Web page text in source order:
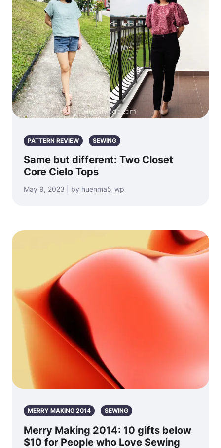
PATTERN REVIEW SEWING
Same but different: Two Closet
Core Cielo Tops
May 9, 2023 | by huenma5_wp
MERRY MAKING 2014 SEWING
Merry Making 2014: 10 gifts below
$10 for People who Love Sewing